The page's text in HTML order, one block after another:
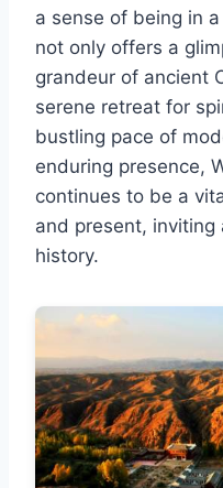
a sense of being in
not only offers a
grandeur of ancient
serene retreat for
bustling pace of
enduring presence,
continues to be a
and present, inviting
history.